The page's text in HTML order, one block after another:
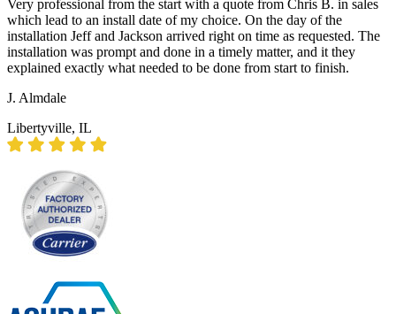
Very professional from the start with a quote from Chris B. in sales
which lead to an install date of my choice. On the day of the
installation Jeff and Jackson arrived right on time as requested. The
installation was prompt and done in a timely matter, and it they
explained exactly what needed to be done from start to finish.
J. Almdale
Libertyville, IL